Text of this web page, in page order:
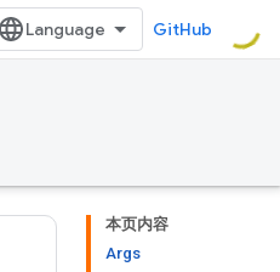
GitHub
本页内容
Args